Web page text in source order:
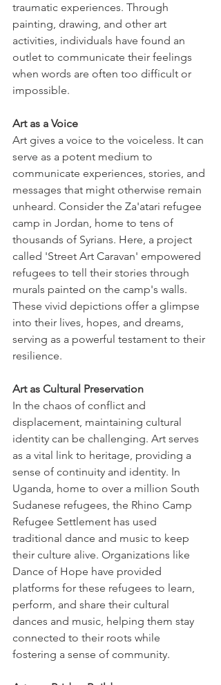
traumatic experiences. Through
painting, drawing, and other art
activities, individuals have found an
outlet to communicate their feelings
when words are often too difficult or
impossible.
Art as a Voice
Art gives a voice to the voiceless. It can
serve as a potent medium to
communicate experiences, stories, and
messages that might otherwise remain
unheard. Consider the Za'atari refugee
camp in Jordan, home to tens of
thousands of Syrians. Here, a project
called 'Street Art Caravan' empowered
refugees to tell their stories through
murals painted on the camp's walls.
These vivid depictions offer a glimpse
into their lives, hopes, and dreams,
serving as a powerful testament to their
resilience.
Art as Cultural Preservation
In the chaos of conflict and
displacement, maintaining cultural
identity can be challenging. Art serves
as a vital link to heritage, providing a
sense of continuity and identity. In
Uganda, home to over a million South
Sudanese refugees, the Rhino Camp
Refugee Settlement has used
traditional dance and music to keep
their culture alive. Organizations like
Dance of Hope have provided
platforms for these refugees to learn,
perform, and share their cultural
dances and music, helping them stay
connected to their roots while
fostering a sense of community.